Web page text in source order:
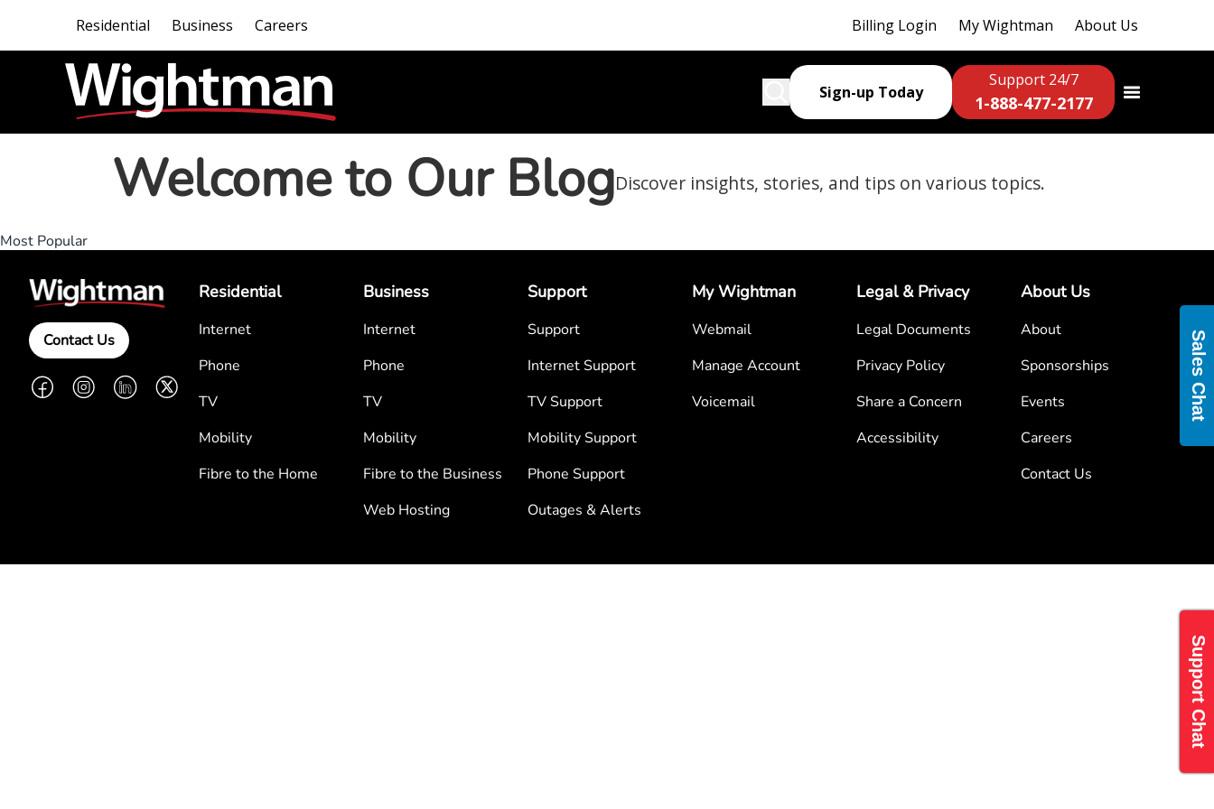
Residential Business Careers Billing Login My Wightman About Us
Sign-up Today
Support 24/7
1-888-477-2177
Welcome to Our BlogDiscover insights, stories, and tips on various topics.
Most Popular
Contact Us
FacebookInstagramLinkedInTwitter
Residential
Internet
Phone
TV
Mobility
Fibre to the Home
Business
Internet
Phone
TV
Mobility
Fibre to the Business
Web Hosting
Support
Support
Internet Support
TV Support
Mobility Support
Phone Support
Outages & Alerts
My Wightman
Webmail
Manage Account
Voicemail
Legal & Privacy
Legal Documents
Privacy Policy
Share a Concern
Accessibility
About Us
About
Sponsorships
Events
Careers
Contact Us
Support Chat
Sales Chat